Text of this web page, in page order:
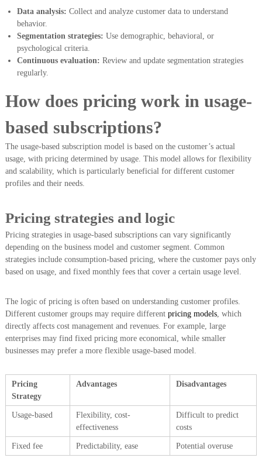
Data analysis: Collect and analyze customer data to understand
behavior.
Segmentation strategies: Use demographic, behavioral, or
psychological criteria.
Continuous evaluation: Review and update segmentation strategies
regularly.
How does pricing work in usage-
based subscriptions?
The usage-based subscription model is based on the customer’s actual
usage, with pricing determined by usage. This model allows for flexibility
and scalability, which is particularly beneficial for different customer
profiles and their needs.
Pricing strategies and logic
Pricing strategies in usage-based subscriptions can vary significantly
depending on the business model and customer segment. Common
strategies include consumption-based pricing, where the customer pays only
based on usage, and fixed monthly fees that cover a certain usage level.
The logic of pricing is often based on understanding customer profiles.
Different customer groups may require different pricing models, which
directly affects cost management and revenues. For example, large
enterprises may find fixed pricing more economical, while smaller
businesses may prefer a more flexible usage-based model.
Pricing
Strategy
Advantages Disadvantages
Usage-based
Flexibility, cost-
effectiveness
Difficult to predict
costs
Fixed fee Predictability, ease Potential overuse